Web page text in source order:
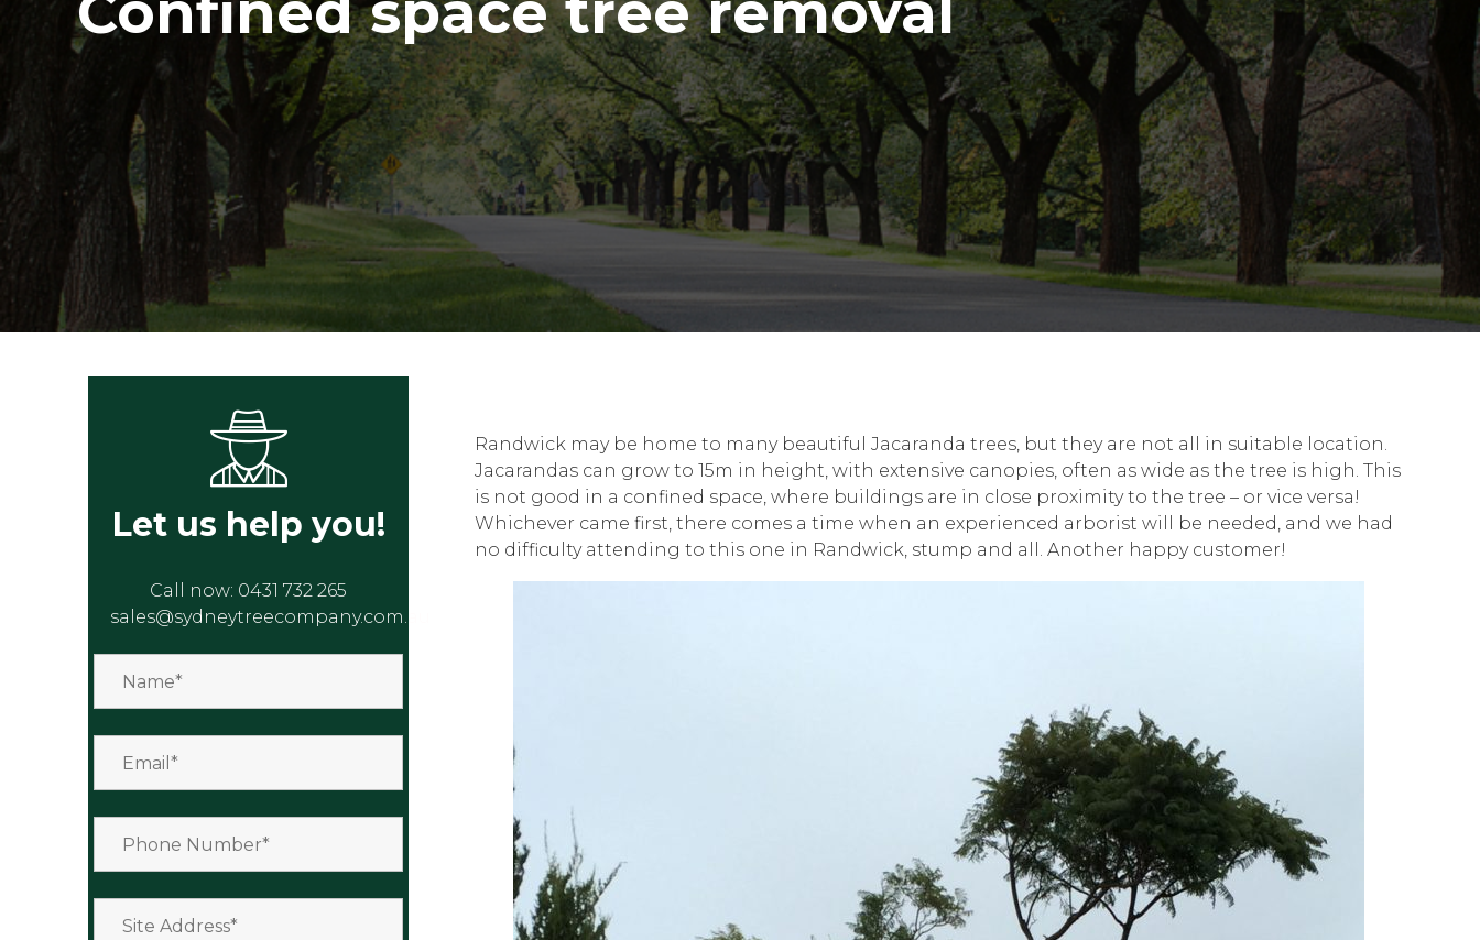
Randwick may be home to many beautiful Jacaranda trees, but they are not all in suitable location.
Jacarandas can grow to 15m in height, with extensive canopies, often as wide as the tree is high. This
is not good in a confined space, where buildings are in close proximity to the tree – or vice versa!
Whichever came first, there comes a time when an experienced arborist will be needed, and we had
no difficulty attending to this one in Randwick, stump and all. Another happy customer!
Let us help you!
Call now: 0431 732 265
sales@sydneytreecompany.com.au